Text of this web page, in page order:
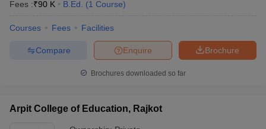
Fees :₹90 K B.Ed. (1 Course)
Courses Fees Facilities
Brochure
Enquire
Compare
Brochures downloaded so far
Arpit College of Education, Rajkot